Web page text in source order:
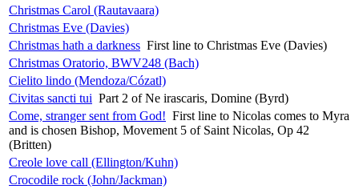
Christmas Carol (Rautavaara)
Christmas Eve (Davies)
Christmas hath a darkness First line to Christmas Eve (Davies)
Christmas Oratorio, BWV248 (Bach)
Cielito lindo (Mendoza/Cózatl)
Civitas sancti tui Part 2 of Ne irascaris, Domine (Byrd)
Come, stranger sent from God! First line to Nicolas comes to Myra
and is chosen Bishop, Movement 5 of Saint Nicolas, Op 42
(Britten)
Creole love call (Ellington/Kuhn)
Crocodile rock (John/Jackman)